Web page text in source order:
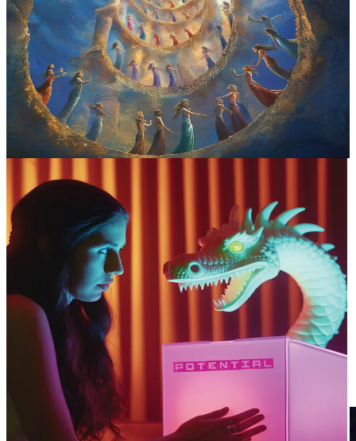
But the line between experiencing god-like states and identifying
with them can be razor-thin. The only thing that keeps me on the
right side of the line is integration.
A NOTE ON INTEGRATION:Integration is what’s needed after
ashift in your anchor point.If reality feels uncanny or you’ve lost
connection with how you feel, you’re likely in need of integration. It
can take any form—talking with someone, sitting in silence, art,
play, movement, or even napping. (A 15-minute nap never fails to
clear my psychic fogginess.) I just ask my body, heart, and mind
what they want—the answer often surprises me. Sometimes what it
really wants is just to binge-watch comfort shows or movies or to
and I never feel that different—just calmer, more spacious, and with
my
soul more deeply rooted
I’m sharing the following god-like dreams as they
without interpretation or labeling, because I’m
still integrating them myself. These visions are meant to
embed into my aware ego—neither shrinking nor
inflating my identity. These are glimpses of truth, but
they don’t just belong to me
. These dreams belong to
you, and to the soul of the world.
🌈 🙏 God-like dreams lead to cosmic servitude